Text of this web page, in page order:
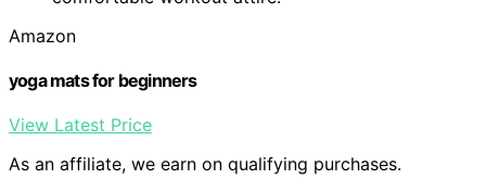
Amazon
yoga mats for beginners
View Latest Price
As an affiliate, we earn on qualifying purchases.